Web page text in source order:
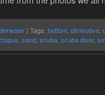
| Tags: bottom diminutive
sand scuba scuba diver,